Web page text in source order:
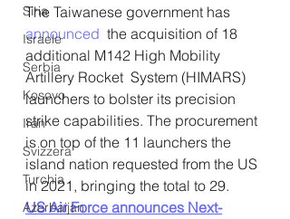
Siria
Israele
Serbia
Kosovo
Iran
Svizzera
Turchia
Azerbaijan
The Taiwanese government has
announced
  the acquisition of 18
additional M142 High Mobility
Artillery Rocket  System (HIMARS)
launchers to bolster its precision
strike capabilities. The procurement
is on top of the 11 launchers the
island nation requested from the US
in 2021, bringing the total to 29.
US Air Force announces Next-